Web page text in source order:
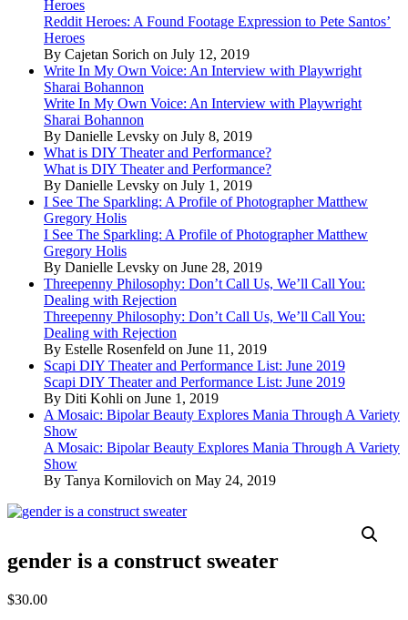
Heroes
Reddit Heroes: A Found Footage Expression to Pete Santos’
Heroes
By Cajetan Sorich on July 12, 2019
Write In My Own Voice: An Interview with Playwright
Sharai Bohannon
Write In My Own Voice: An Interview with Playwright
Sharai Bohannon
By Danielle Levsky on July 8, 2019
What is DIY Theater and Performance?
What is DIY Theater and Performance?
By Danielle Levsky on July 1, 2019
I See The Sparkling: A Profile of Photographer Matthew
Gregory Holis
I See The Sparkling: A Profile of Photographer Matthew
Gregory Holis
By Danielle Levsky on June 28, 2019
Threepenny Philosophy: Don’t Call Us, We’ll Call You:
Dealing with Rejection
Threepenny Philosophy: Don’t Call Us, We’ll Call You:
Dealing with Rejection
By Estelle Rosenfeld on June 11, 2019
Scapi DIY Theater and Performance List: June 2019
Scapi DIY Theater and Performance List: June 2019
By Diti Kohli on June 1, 2019
A Mosaic: Bipolar Beauty Explores Mania Through A Variety
Show
A Mosaic: Bipolar Beauty Explores Mania Through A Variety
Show
By Tanya Kornilovich on May 24, 2019
gender is a construct sweater
$30.00